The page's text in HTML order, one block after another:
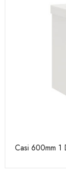
Casi 600mm 1